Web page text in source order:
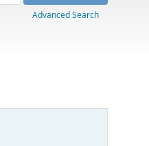
Advanced Search